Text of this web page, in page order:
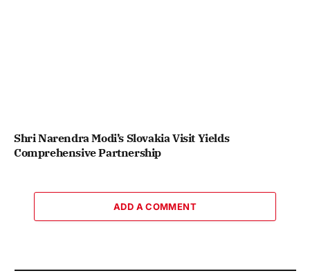
Shri Narendra Modi’s Slovakia Visit Yields
Comprehensive Partnership
ADD A COMMENT